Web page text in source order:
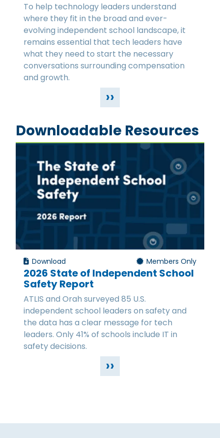
To help technology leaders understand
where they fit in the broad and ever-
evolving independent school landscape, it
remains essential that tech leaders have
what they need to start the necessary
conversations surrounding compensation
and growth.
››
Downloadable Resources
Download Members Only
2026 State of Independent School
Safety Report
ATLIS and Orah surveyed 85 U.S.
independent school leaders on safety and
the data has a clear message for tech
leaders. Only 41% of schools include IT in
safety decisions.
››